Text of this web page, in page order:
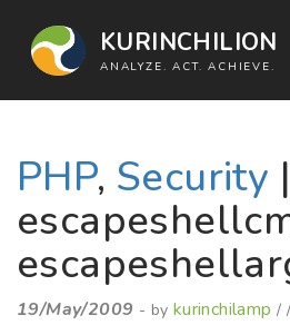
KURINCHILION
ANALYZE. ACT. ACHIEVE.
PHP, Security
19/May/2009 - by kurinchilamp / /